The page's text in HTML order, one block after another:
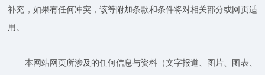
补充，如果有任何冲突，该等附加条款和条件将对相关部分或网页适
用。
本网站网页所涉及的任何信息与资料（文字报道、图片、图表、